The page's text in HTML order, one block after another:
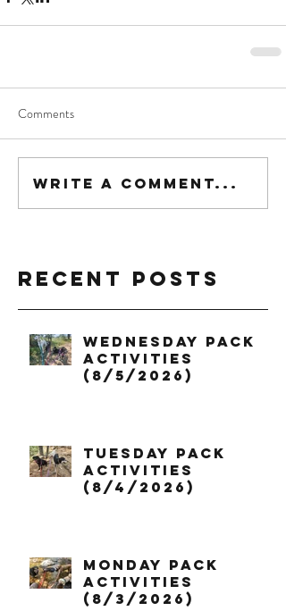
Comments
Write a comment...
Recent Posts
Wednesday Pack
Activities
(8/5/2026)
Tuesday Pack
Activities
(8/4/2026)
Monday Pack
Activities
(8/3/2026)